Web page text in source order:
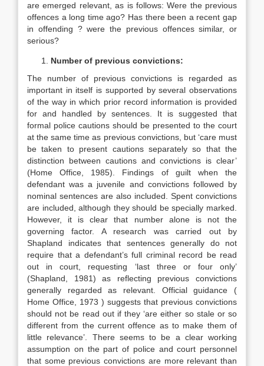
are emerged relevant, as is follows: Were the previous
offences a long time ago? Has there been a recent gap
in offending ? were the previous offences similar, or
serious?
Number of previous convictions:
The number of previous convictions is regarded as
important in itself is supported by several observations
of the way in which prior record information is provided
for and handled by sentences. It is suggested that
formal police cautions should be presented to the court
at the same time as previous convictions, but ‘care must
be taken to present cautions separately so that the
distinction between cautions and convictions is clear’
(Home Office, 1985). Findings of guilt when the
defendant was a juvenile and convictions followed by
nominal sentences are also included. Spent convictions
are included, although they should be specially marked.
However, it is clear that number alone is not the
governing factor. A research was carried out by
Shapland indicates that sentences generally do not
require that a defendant’s full criminal record be read
out in court, requesting ‘last three or four only’
(Shapland, 1981) as reflecting previous convictions
generally regarded as relevant. Official guidance (
Home Office, 1973 ) suggests that previous convictions
should not be read out if they ‘are either so stale or so
different from the current offence as to make them of
little relevance’. There seems to be a clear working
assumption on the part of police and court personnel
that some previous convictions are more relevant than